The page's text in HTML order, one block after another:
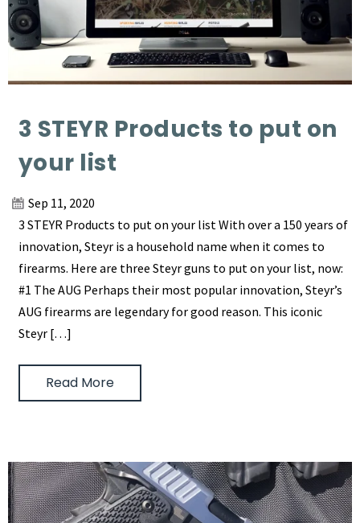
3 STEYR Products to put on
your list
Sep 11, 2020
3 STEYR Products to put on your list With over a 150 years of
innovation, Steyr is a household name when it comes to
firearms. Here are three Steyr guns to put on your list, now:
#1 The AUG Perhaps their most popular innovation, Steyr’s
AUG firearms are legendary for good reason. This iconic
Steyr […]
Read More